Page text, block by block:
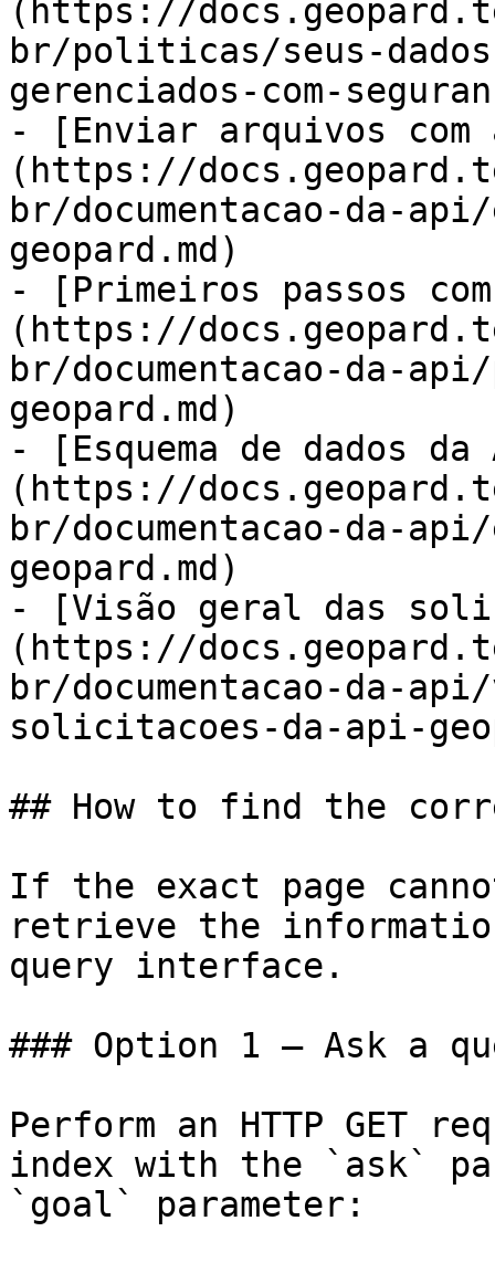
(https://
br/politicas/seus-
gerenciados-com-
- [Enviar arquivos com
(https://
br/documentacao-da-
geopard.md)
- [Primeiros passos
(https://
br/documentacao-da-
geopard.md)
- [Esquema de dados da
(https://
br/documentacao-da-
geopard.md)
- [Visão geral das
(https://
br/documentacao-da-
solicitacoes-da-api-
## How to find the
If the exact page
retrieve the
query interface.
### Option 1 — Ask a
Perform an HTTP GET
index with the `ask`
`goal` parameter: